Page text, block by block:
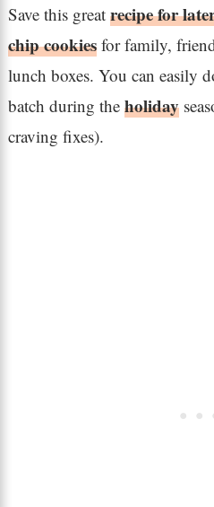
Save this great recipe for
chip cookiesfor family,
lunch boxes. You can easily
batch during the holiday
craving fixes).